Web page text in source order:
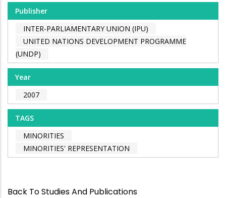
Publisher
INTER-PARLIAMENTARY UNION (IPU)
UNITED NATIONS DEVELOPMENT PROGRAMME
(UNDP)
Year
2007
TAGS
MINORITIES
MINORITIES' REPRESENTATION
Back To Studies And Publications